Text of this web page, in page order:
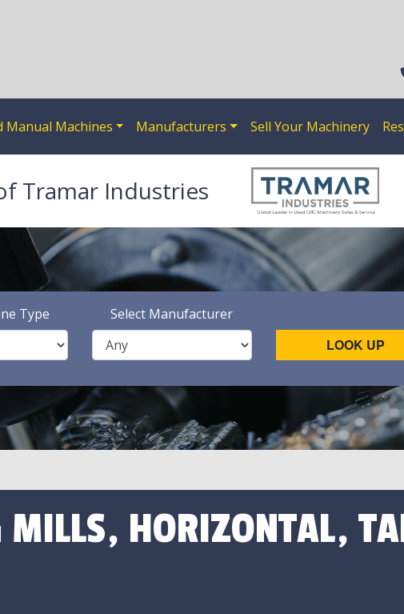
Manual Machines Manufacturers Sell Your Machinery
Tramar Industries
Type Select Manufacturer
LOOK UP
MILLS, HORIZONTAL,